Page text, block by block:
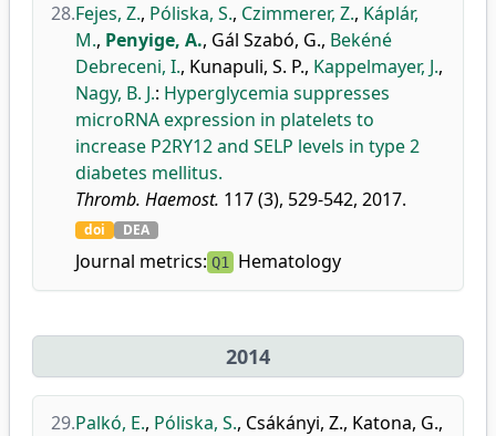
28.Fejes, Z., Póliska, S., Czimmerer, Z., Káplár,
M., Penyige, A., Gál Szabó, G., Bekéné
Debreceni, I., Kunapuli, S. P., Kappelmayer, J.,
Nagy, B. J.: Hyperglycemia suppresses
microRNA expression in platelets to
increase P2RY12 and SELP levels in type 2
diabetes mellitus.
Thromb. Haemost. 117 (3), 529-542, 2017.
doi DEA
Journal metrics: Q1 Hematology
2014
29.Palkó, E., Póliska, S., Csákányi, Z., Katona, G.,